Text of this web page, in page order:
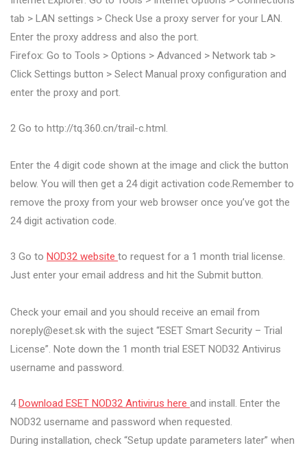
tab > LAN settings > Check Use a proxy server for your LAN.
Enter the proxy address and also the port.
Firefox: Go to Tools > Options > Advanced > Network tab >
Click Settings button > Select Manual proxy configuration and
enter the proxy and port.
2 Go to http://tq.360.cn/trail-c.html.
Enter the 4 digit code shown at the image and click the button
below. You will then get a 24 digit activation code.Remember to
remove the proxy from your web browser once you’ve got the
24 digit activation code.
3 Go to NOD32 website to request for a 1 month trial license.
Just enter your email address and hit the Submit button.
Check your email and you should receive an email from
noreply@eset.sk with the suject “ESET Smart Security – Trial
License”. Note down the 1 month trial ESET NOD32 Antivirus
username and password.
4Download ESET NOD32 Antivirus here and install. Enter the
NOD32 username and password when requested.
During installation, check “Setup update parameters later” when